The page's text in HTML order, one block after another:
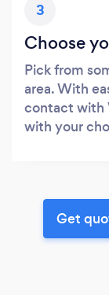
3
Choose
Pick from
area. With
contact with
with your
Get